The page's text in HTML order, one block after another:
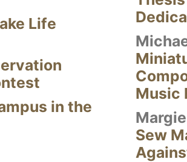
Life
in the
Music
Sew